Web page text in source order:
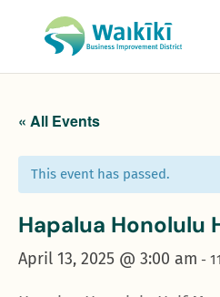
« All Events
This event has passed.
Hapalua Honolulu
April 13, 2025 @ 3:00 am -